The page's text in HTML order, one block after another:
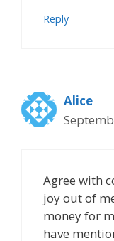
Reply
Alice
Agree with
joy out of
money for
have